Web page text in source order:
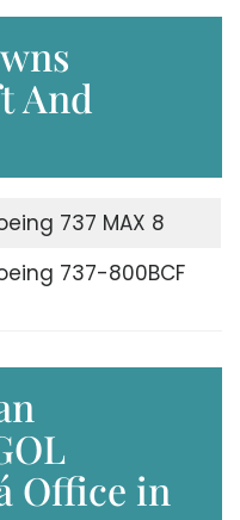
And
737 MAX 8
737-800BCF
Office in